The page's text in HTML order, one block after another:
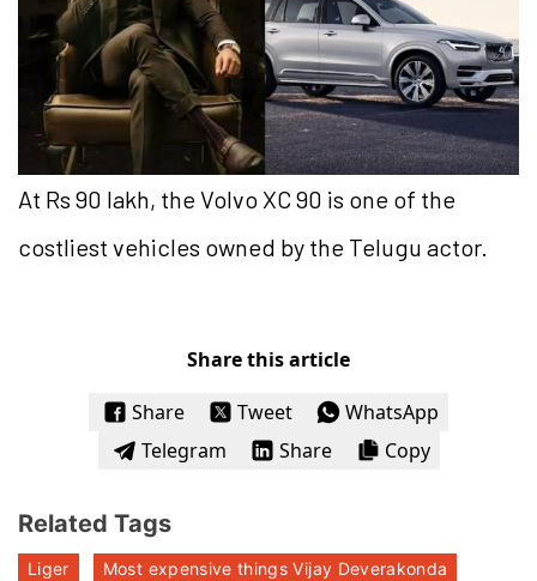
At Rs 90 lakh, the Volvo XC 90 is one of the
costliest vehicles owned by the Telugu actor.
Share this article
Share
Tweet
WhatsApp
Telegram
Share Copy
Related Tags
Liger
Most expensive things Vijay Deverakonda